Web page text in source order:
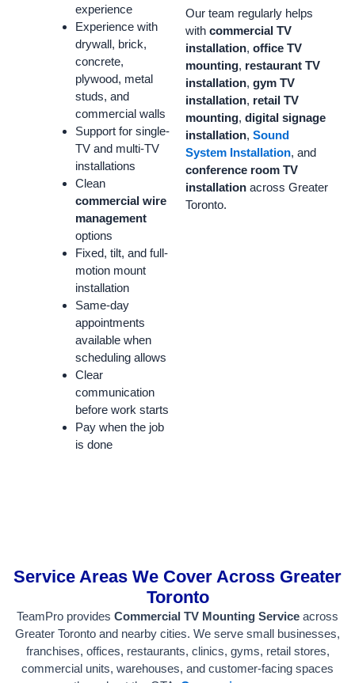
experience
Experience with
drywall, brick,
concrete,
plywood, metal
studs, and
commercial walls
Support for single-
TV and multi-TV
installations
Clean
commercial wire
management
options
Fixed, tilt, and full-
motion mount
installation
Same-day
appointments
available when
scheduling allows
Clear
communication
before work starts
Pay when the job
is done
Our team regularly helps
with commercial TV
installation, office TV
mounting, restaurant TV
installation, gym TV
installation, retail TV
mounting, digital signage
installation, Sound
System Installation, and
conference room TV
installation across Greater
Toronto.
Service Areas We Cover Across Greater
Toronto
TeamPro provides Commercial TV Mounting Service across
Greater Toronto and nearby cities. We serve small businesses,
franchises, offices, restaurants, clinics, gyms, retail stores,
commercial units, warehouses, and customer-facing spaces